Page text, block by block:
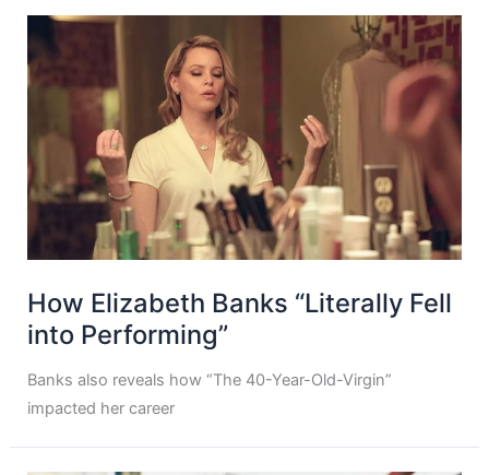
How Elizabeth Banks “Literally Fell
into Performing”
Banks also reveals how “The 40-Year-Old-Virgin”
impacted her career